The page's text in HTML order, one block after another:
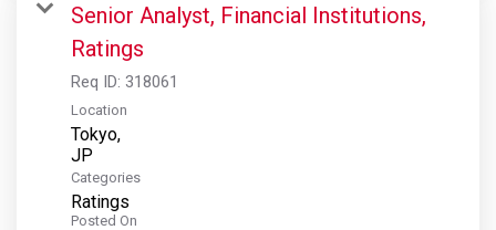
Senior Analyst, Financial Institutions,
Ratings
Req ID: 318061
Location
Tokyo,
Categories
Ratings
Posted On